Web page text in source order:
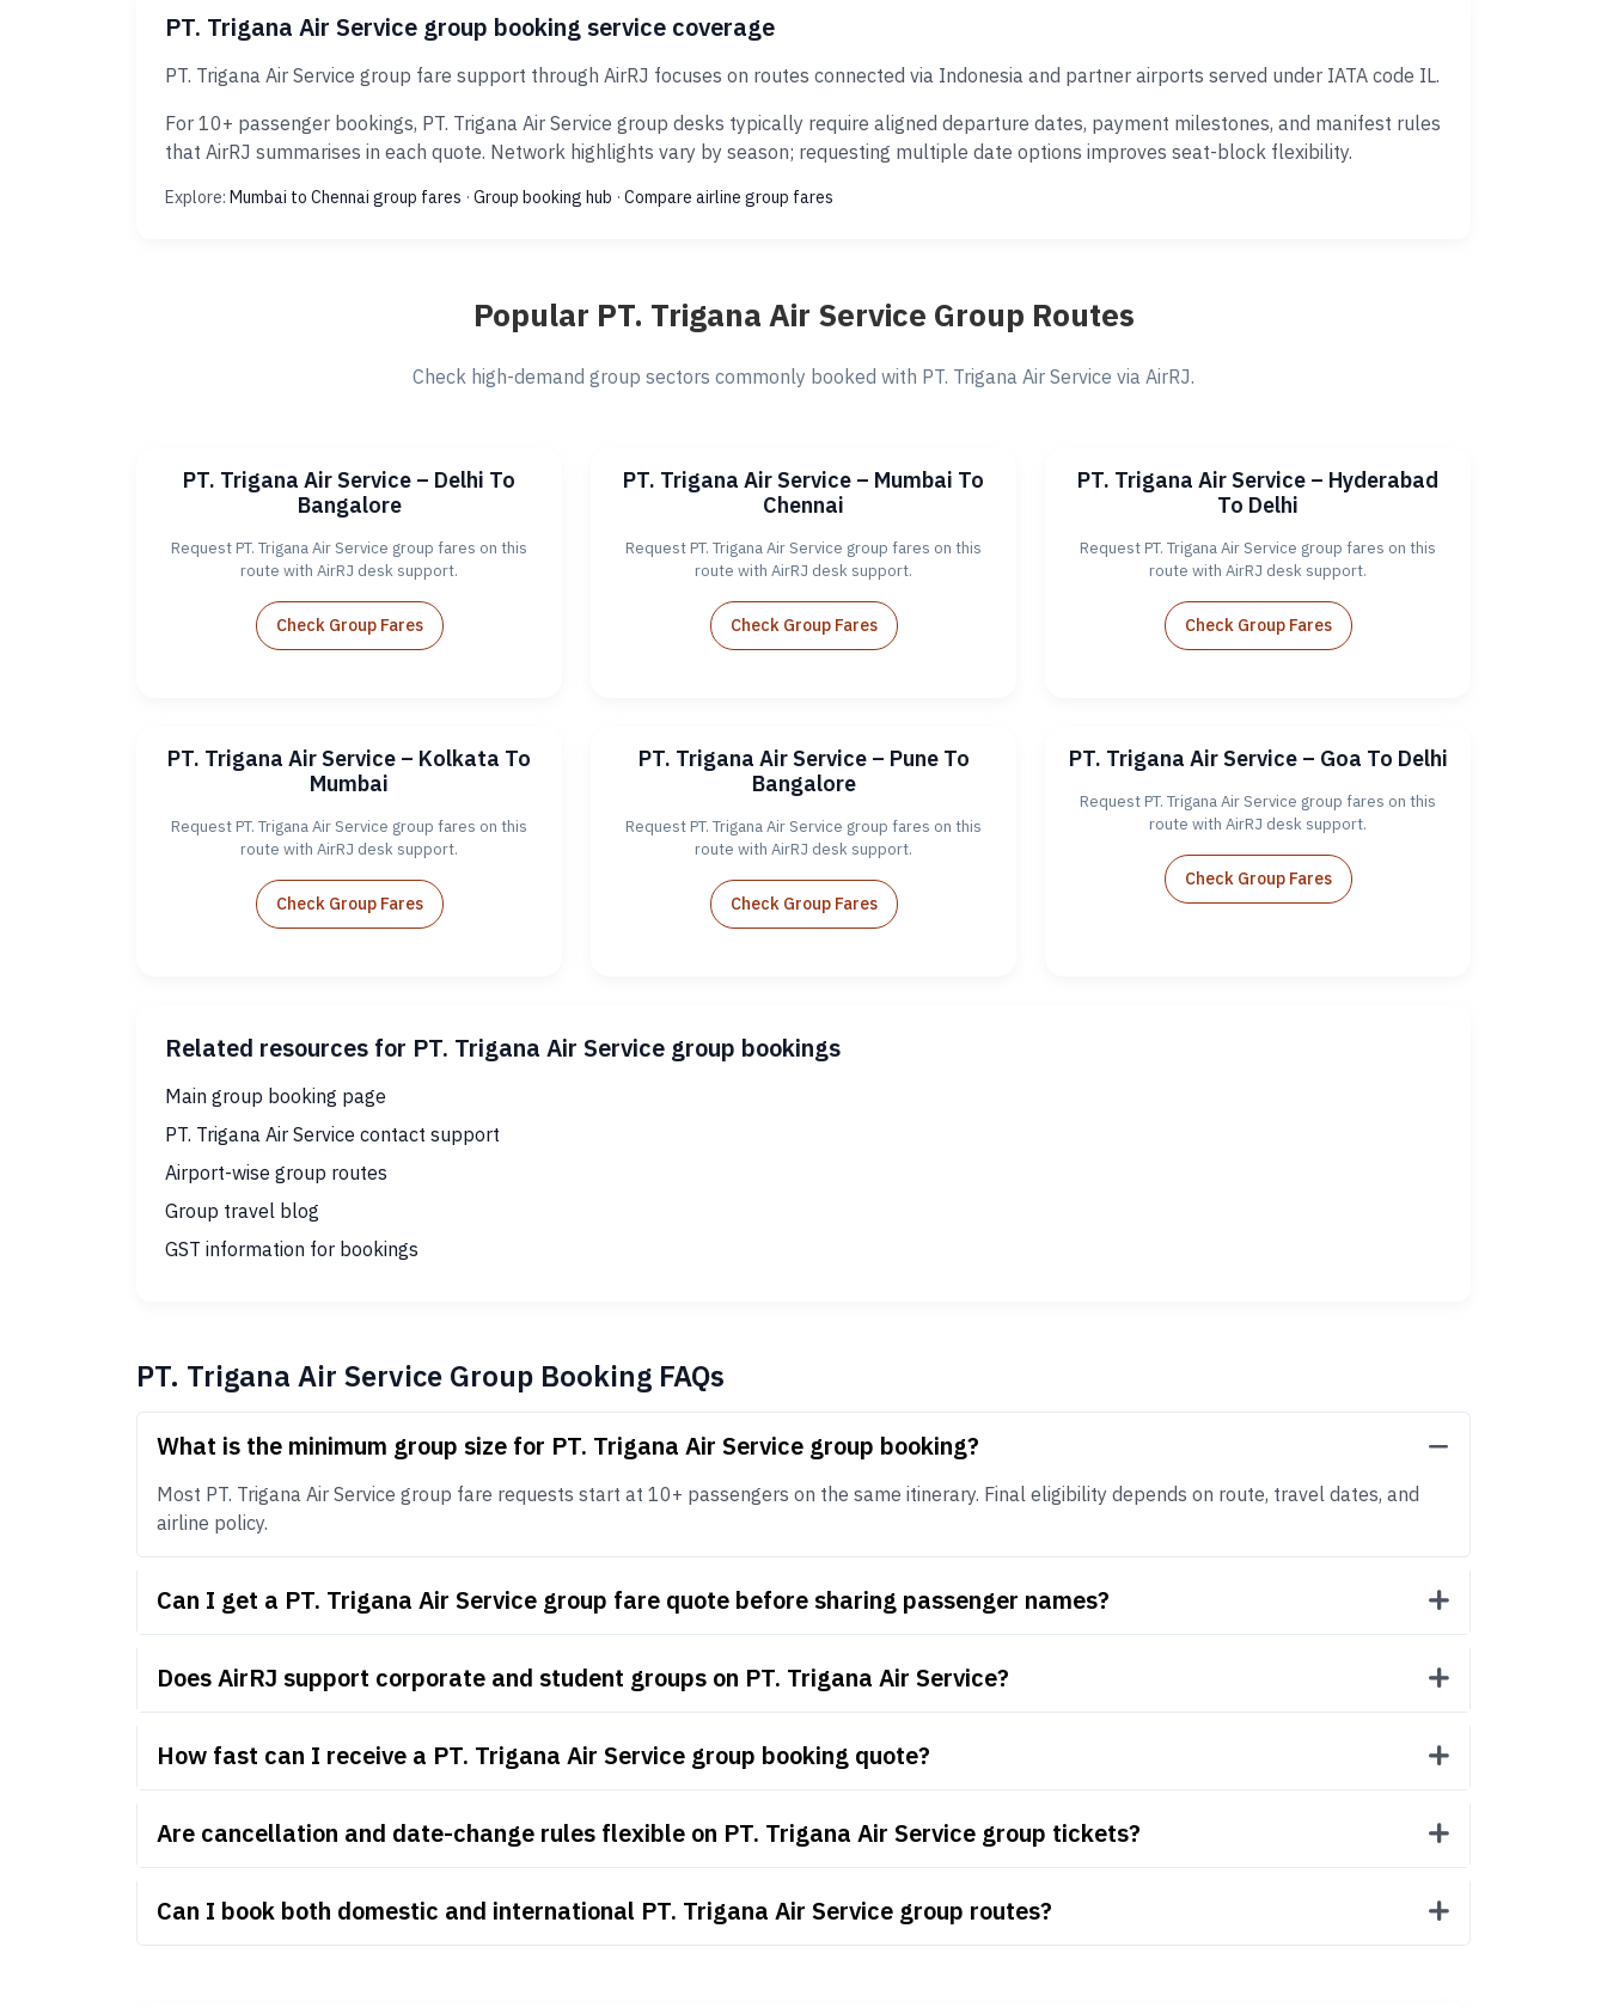
PT. Trigana Air Service group booking service coverage
PT. Trigana Air Service group fare support through AirRJ focuses on routes connected via Indonesia and partner airports served under IATA code IL.
For 10+ passenger bookings, PT. Trigana Air Service group desks typically require aligned departure dates, payment milestones, and manifest rules
that AirRJ summarises in each quote. Network highlights vary by season; requesting multiple date options improves seat-block flexibility.
Explore: Mumbai to Chennai group fares · Group booking hub · Compare airline group fares
Popular PT. Trigana Air Service Group Routes
Check high-demand group sectors commonly booked with PT. Trigana Air Service via AirRJ.
PT. Trigana Air Service – Delhi To
Bangalore
Request PT. Trigana Air Service group fares on this
route with AirRJ desk support.
Check Group Fares
PT. Trigana Air Service – Mumbai To
Chennai
Request PT. Trigana Air Service group fares on this
route with AirRJ desk support.
Check Group Fares
PT. Trigana Air Service – Hyderabad
To Delhi
Request PT. Trigana Air Service group fares on this
route with AirRJ desk support.
Check Group Fares
PT. Trigana Air Service – Kolkata To
Mumbai
Request PT. Trigana Air Service group fares on this
route with AirRJ desk support.
Check Group Fares
PT. Trigana Air Service – Pune To
Bangalore
Request PT. Trigana Air Service group fares on this
route with AirRJ desk support.
Check Group Fares
PT. Trigana Air Service – Goa To Delhi
Request PT. Trigana Air Service group fares on this
route with AirRJ desk support.
Check Group Fares
Related resources for PT. Trigana Air Service group bookings
Main group booking page
PT. Trigana Air Service contact support
Airport-wise group routes
Group travel blog
GST information for bookings
PT. Trigana Air Service Group Booking FAQs
What is the minimum group size for PT. Trigana Air Service group booking?
Most PT. Trigana Air Service group fare requests start at 10+ passengers on the same itinerary. Final eligibility depends on route, travel dates, and
airline policy.
Can I get a PT. Trigana Air Service group fare quote before sharing passenger names?
Does AirRJ support corporate and student groups on PT. Trigana Air Service?
How fast can I receive a PT. Trigana Air Service group booking quote?
Are cancellation and date-change rules flexible on PT. Trigana Air Service group tickets?
Can I book both domestic and international PT. Trigana Air Service group routes?